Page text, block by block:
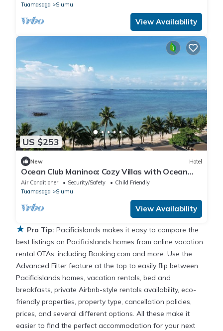
Tuamasaga
Siumu
View Availability
US $253
New Hotel
Ocean Club Maninoa: Cozy Villas with Ocean
Views Unit 9
Air Conditioner Security/Safety
Child Friendly
Tuamasaga
Siumu
View Availability
★ Pro Tip: Pacificislands makes it easy to compare the
best listings on Pacificislands homes from online vacation
rental OTAs, including Booking.com and more. Use the
Advanced Filter feature at the top to easily flip between
Pacificislands homes, vacation rentals, bed and
breakfasts, private Airbnb-style rentals availability, eco-
friendly properties, property type, cancellation policies,
prices, and several different options. All these make it
easier to find the perfect accommodation for your next